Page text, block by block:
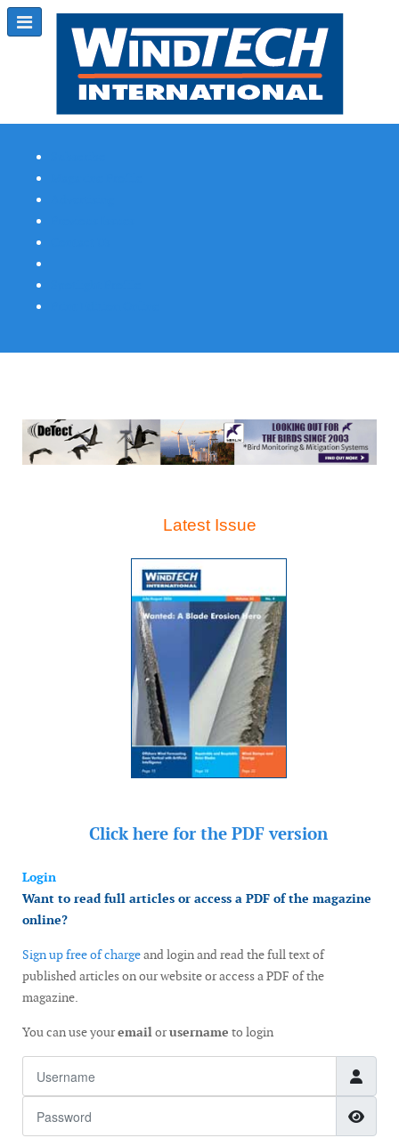
Latest Issue
Click here for the PDF version
Login
Want to read full articles or access a PDF of the magazine
online?
Sign up free of chargeand login and read the full text of
published articles on our website or access a PDF of the
magazine.
You can use youremailorusername to login